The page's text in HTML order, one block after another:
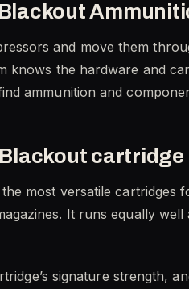
and move them
knows the hardware and
ammunition and
cartridge
most versatile
It runs equally
signature strength,